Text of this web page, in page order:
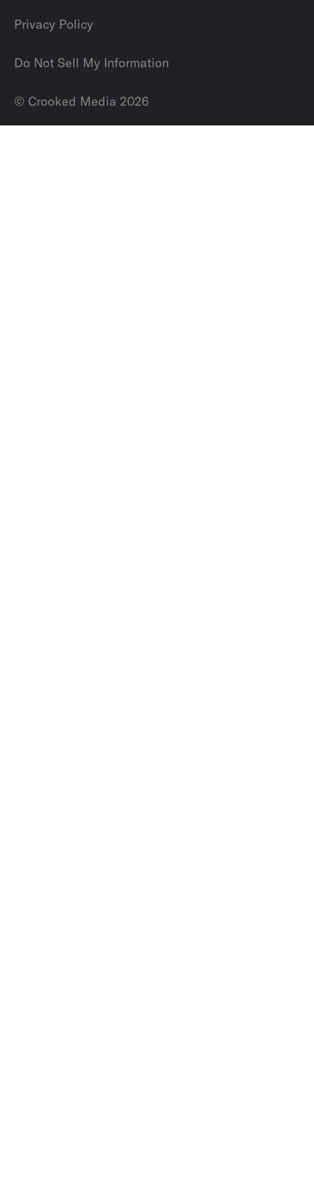
© Crooked Media 2026
Privacy Policy
Do Not Sell My Information